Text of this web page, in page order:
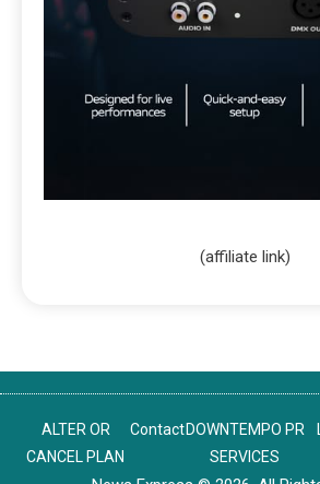
(affiliate link)
ALTER OR
CANCEL PLAN
Contact DOWNTEMPO PR
SERVICES